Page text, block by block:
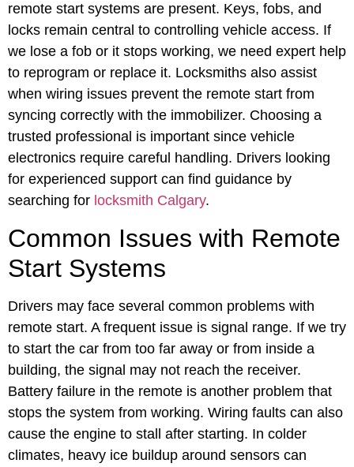
remote start systems are present. Keys, fobs, and
locks remain central to controlling vehicle access. If
we lose a fob or it stops working, we need expert help
to reprogram or replace it. Locksmiths also assist
when wiring issues prevent the remote start from
syncing correctly with the immobilizer. Choosing a
trusted professional is important since vehicle
electronics require careful handling. Drivers looking
for experienced support can find guidance by
searching for locksmith Calgary.
Common Issues with Remote
Start Systems
Drivers may face several common problems with
remote start. A frequent issue is signal range. If we try
to start the car from too far away or from inside a
building, the signal may not reach the receiver.
Battery failure in the remote is another problem that
stops the system from working. Wiring faults can also
cause the engine to stall after starting. In colder
climates, heavy ice buildup around sensors can